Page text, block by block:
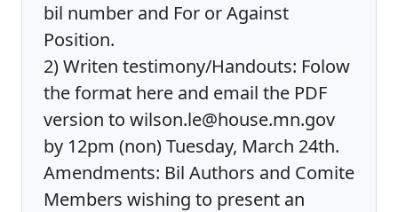
bil number and For or Against
Position.
2) Writen testimony/Handouts: Folow
the format here and email the PDF
version to wilson.le@house.mn.gov
by 12pm (non) Tuesday, March 24th.
Amendments: Bil Authors and Comite
Members wishing to present an